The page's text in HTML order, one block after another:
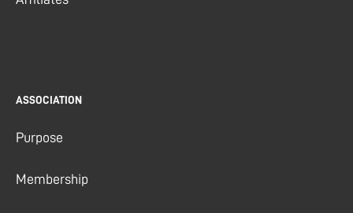
ASSOCIATION
Purpose
Membership